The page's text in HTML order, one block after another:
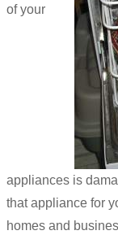
of your
appliances is
that appliance for
homes and